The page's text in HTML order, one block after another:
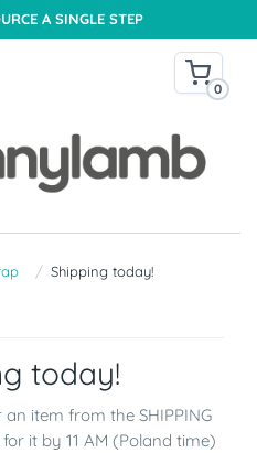
A SINGLE STEP
0
Shipping today!
today!
item from the SHIPPING
it by 11 AM (Poland time)